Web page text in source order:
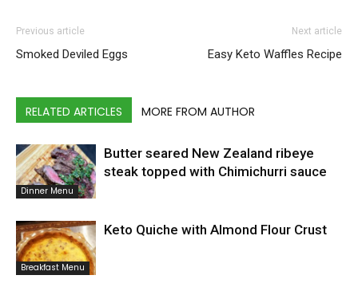
Previous article
Smoked Deviled Eggs
Next article
Easy Keto Waffles Recipe
RELATED ARTICLES MORE FROM AUTHOR
Dinner Menu
Butter seared New Zealand ribeye
steak topped with Chimichurri sauce
Breakfast Menu
Keto Quiche with Almond Flour Crust